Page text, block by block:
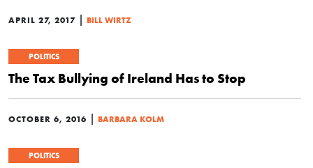
APRIL 27, 2017 | BILL WIRTZ
POLITICS
The Tax Bullying of Ireland Has to Stop
OCTOBER 6, 2016 | BARBARA KOLM
POLITICS